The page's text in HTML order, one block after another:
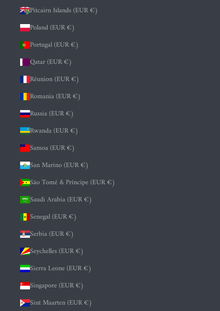
Pitcairn Islands (EUR €)
Poland (EUR €)
Portugal (EUR €)
Qatar (EUR €)
Réunion (EUR €)
Romania (EUR €)
Russia (EUR €)
Rwanda (EUR €)
Samoa (EUR €)
San Marino (EUR €)
São Tomé & Príncipe (EUR €)
Saudi Arabia (EUR €)
Senegal (EUR €)
Serbia (EUR €)
Seychelles (EUR €)
Sierra Leone (EUR €)
Singapore (EUR €)
Sint Maarten (EUR €)